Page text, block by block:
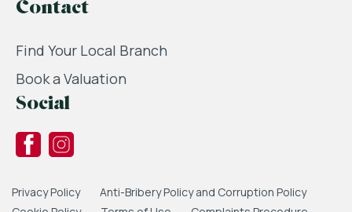
Contact
Find Your Local Branch
Book a Valuation
Social
Privacy Policy
Anti-Bribery Policy and Corruption Policy